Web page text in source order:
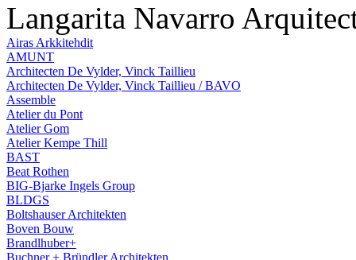
Langarita Navarro
Airas Arkkitehdit
AMUNT
Architecten De Vylder, Vinck Taillieu
Architecten De Vylder, Vinck Taillieu / BAVO
Assemble
Atelier du Pont
Atelier Gom
Atelier Kempe Thill
BAST
Beat Rothen
BIG-Bjarke Ingels Group
BLDGS
Boltshauser Architekten
Boven Bouw
Brandlhuber+
Buchner + Bründler Architekten